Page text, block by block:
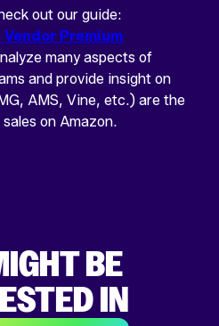
out our guide:
Vendor Premium
many aspects of
and provide insight on
AMS, Vine, etc.) are the
on Amazon.
BE
IN